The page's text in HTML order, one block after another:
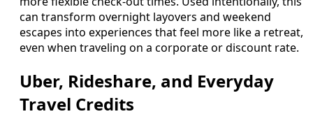
can transform overnight layovers and weekend
escapes into experiences that feel more like a retreat,
even when traveling on a corporate or discount rate.
Uber, Rideshare, and Everyday
Travel Credits